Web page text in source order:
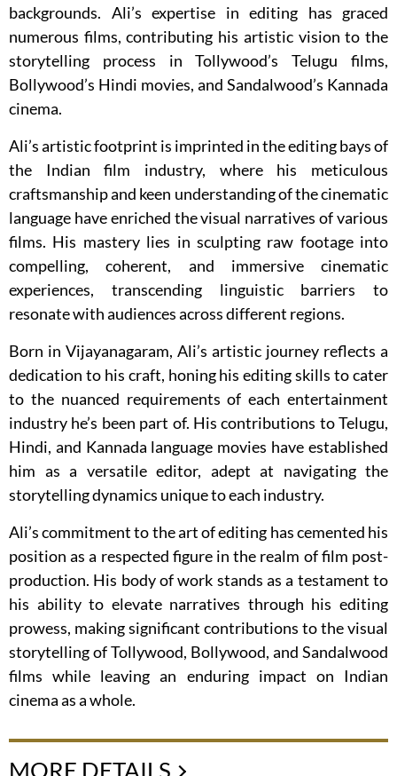
backgrounds. Ali’s expertise in editing has graced
numerous films, contributing his artistic vision to the
storytelling process in Tollywood’s Telugu films,
Bollywood’s Hindi movies, and Sandalwood’s Kannada
cinema.
Ali’s artistic footprint is imprinted in the editing bays of
the Indian film industry, where his meticulous
craftsmanship and keen understanding of the cinematic
language have enriched the visual narratives of various
films. His mastery lies in sculpting raw footage into
compelling, coherent, and immersive cinematic
experiences, transcending linguistic barriers to
resonate with audiences across different regions.
Born in Vijayanagaram, Ali’s artistic journey reflects a
dedication to his craft, honing his editing skills to cater
to the nuanced requirements of each entertainment
industry he’s been part of. His contributions to Telugu,
Hindi, and Kannada language movies have established
him as a versatile editor, adept at navigating the
storytelling dynamics unique to each industry.
Ali’s commitment to the art of editing has cemented his
position as a respected figure in the realm of film post-
production. His body of work stands as a testament to
his ability to elevate narratives through his editing
prowess, making significant contributions to the visual
storytelling of Tollywood, Bollywood, and Sandalwood
films while leaving an enduring impact on Indian
cinema as a whole.
MORE DETAILS